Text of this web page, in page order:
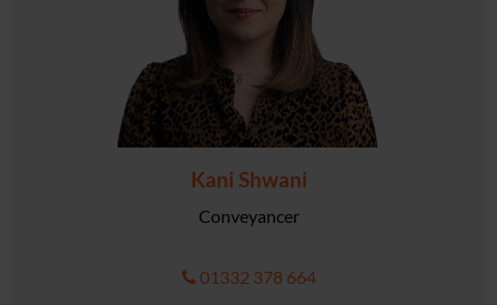
Kani Shwani
Conveyancer
01332 378 664